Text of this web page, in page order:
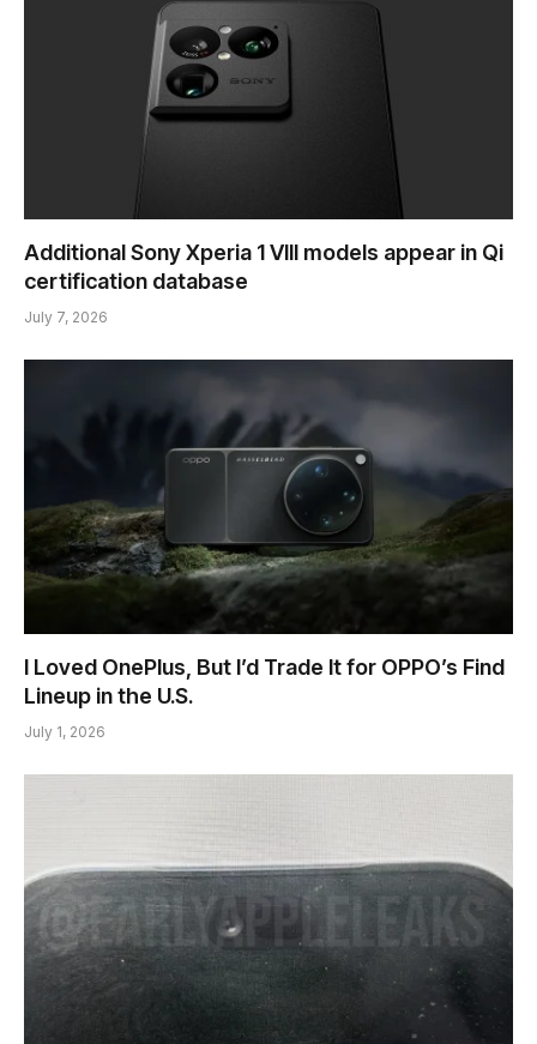
Additional Sony Xperia 1 VIII models appear in Qi
certification database
July 7, 2026
I Loved OnePlus, But I’d Trade It for OPPO’s Find
Lineup in the U.S.
July 1, 2026